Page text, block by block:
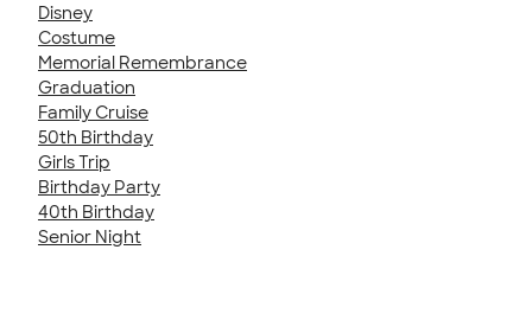
Disney
Costume
Memorial Remembrance
Graduation
Family Cruise
50th Birthday
Girls Trip
Birthday Party
40th Birthday
Senior Night